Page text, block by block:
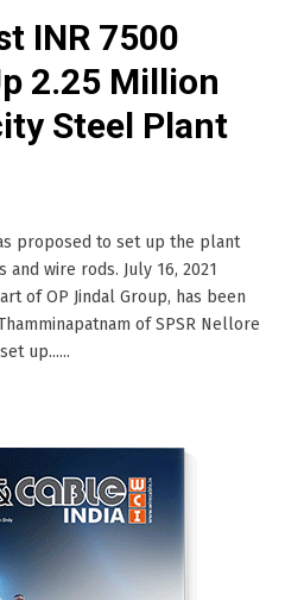
INR 7500
2.25 Million
Steel Plant
proposed to set up the plant
wire rods. July 16, 2021
of OP Jindal Group, has been
of SPSR Nellore
up......